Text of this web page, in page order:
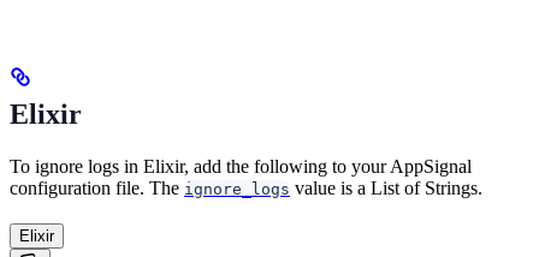
Elixir
To ignore logs in Elixir, add the following to your AppSignal
configuration file. The ignore_logs value is a List of Strings.
Elixir